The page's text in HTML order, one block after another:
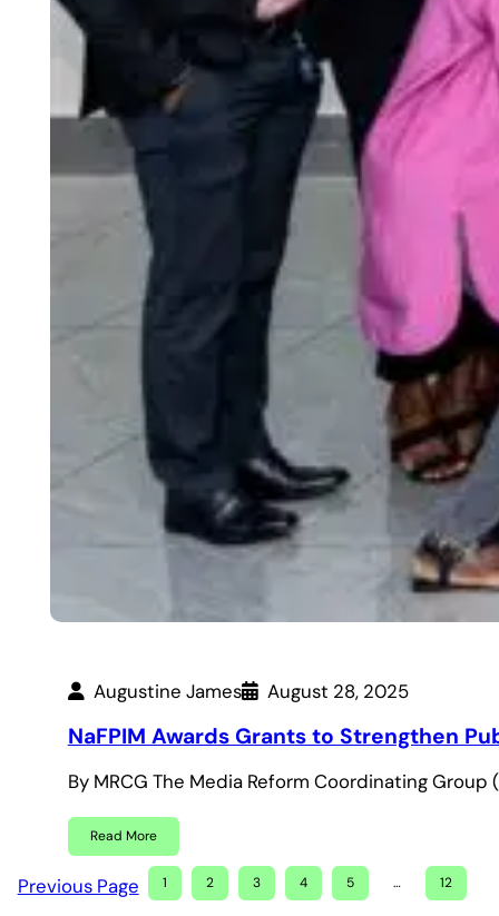
Augustine James August 28, 2025
NaFPIM Awards Grants to Strengthen
By MRCG The Media Reform Coordinating
Read More
Previous Page 1 2 3 4 5 … 12